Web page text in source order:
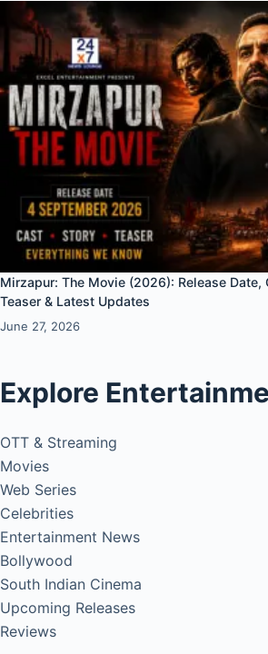
Mirzapur: The Movie (2026): Release Date,
Teaser & Latest Updates
June 27, 2026
Explore
OTT & Streaming
Movies
Web Series
Celebrities
Entertainment News
Bollywood
South Indian Cinema
Upcoming Releases
Reviews